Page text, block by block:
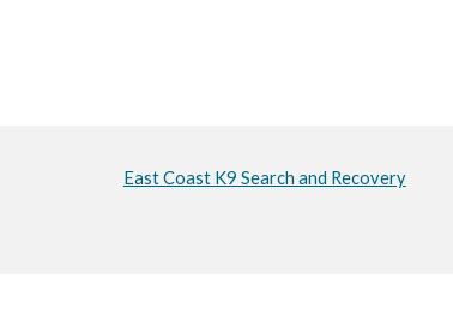
East Coast K9 Search and Recovery